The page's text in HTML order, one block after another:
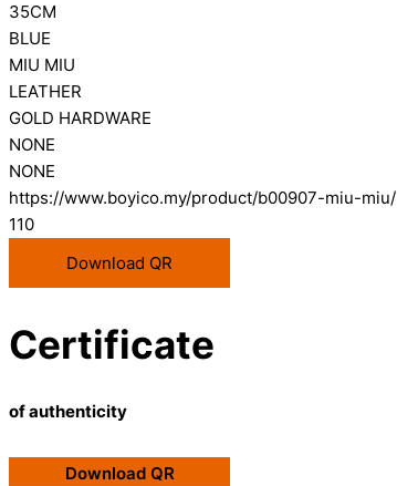
35CM
BLUE
MIU MIU
LEATHER
GOLD HARDWARE
NONE
NONE
https://www.boyico.my/product/b00907-miu-miu/
110
Download QR
Certificate
of authenticity
Download QR